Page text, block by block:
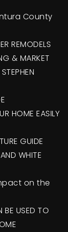
County
REMODELS
& MARKET
HOME EASILY
GUIDE
WHITE
on the
BE USED TO